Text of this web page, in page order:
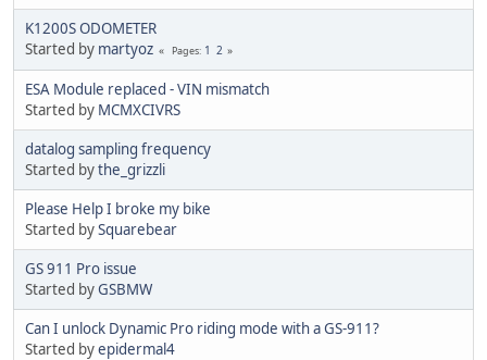
K1200S ODOMETER
Started by martyoz Pages 1 2
ESA Module replaced - VIN mismatch
Started by MCMXCIVRS
datalog sampling frequency
Started bythe_grizzli
Please Help I broke my bike
Started bySquarebear
GS 911 Pro issue
Started byGSBMW
Can I unlock Dynamic Pro riding mode with a GS-911?
Started byepidermal4